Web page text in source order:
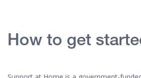
How to get